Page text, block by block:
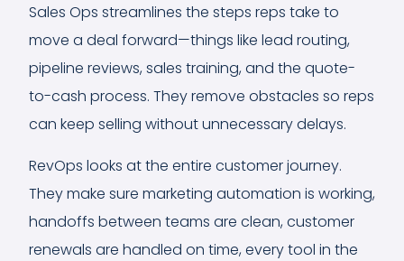
Sales Ops streamlines the steps reps take to
move a deal forward—things like lead routing,
pipeline reviews, sales training, and the quote-
to-cash process. They remove obstacles so reps
can keep selling without unnecessary delays.
RevOps looks at the entire customer journey.
They make sure marketing automation is working,
handoffs between teams are clean, customer
renewals are handled on time, every tool in the